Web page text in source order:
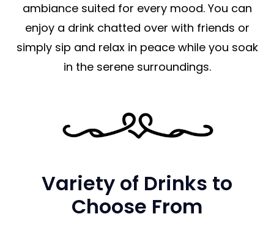
ambiance suited for every mood. You can
enjoy a drink chatted over with friends or
simply sip and relax in peace while you soak
in the serene surroundings.
Variety of Drinks to
Choose From